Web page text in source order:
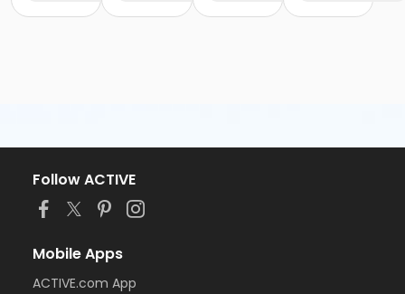
Follow ACTIVE
Mobile Apps
ACTIVE.com App